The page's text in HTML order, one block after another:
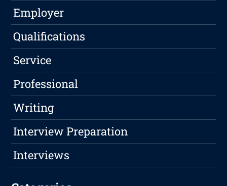
Employer
Qualifications
Service
Professional
Writing
Interview Preparation
Interviews